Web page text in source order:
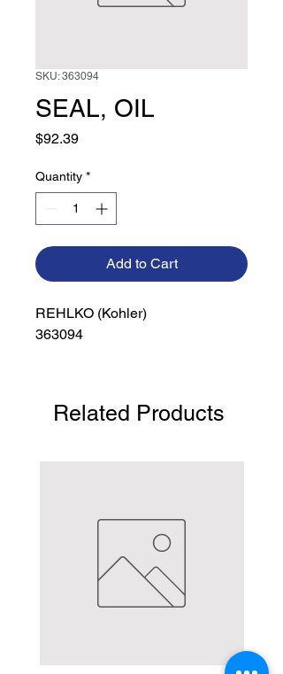
SKU: 363094
SEAL, OIL
$92.39Price
Quantity *
Add to Cart
REHLKO (Kohler)
363094
Related Products